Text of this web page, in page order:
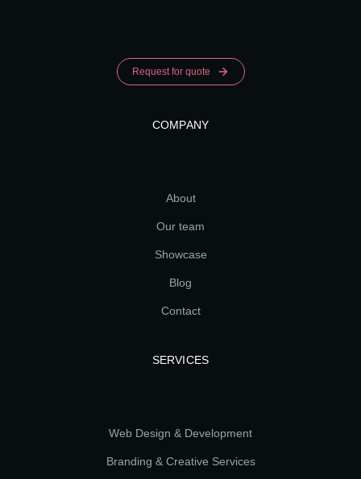
Request for quote
COMPANY
About
Our team
Showcase
Blog
Contact
SERVICES
Web Design & Development
Branding & Creative Services